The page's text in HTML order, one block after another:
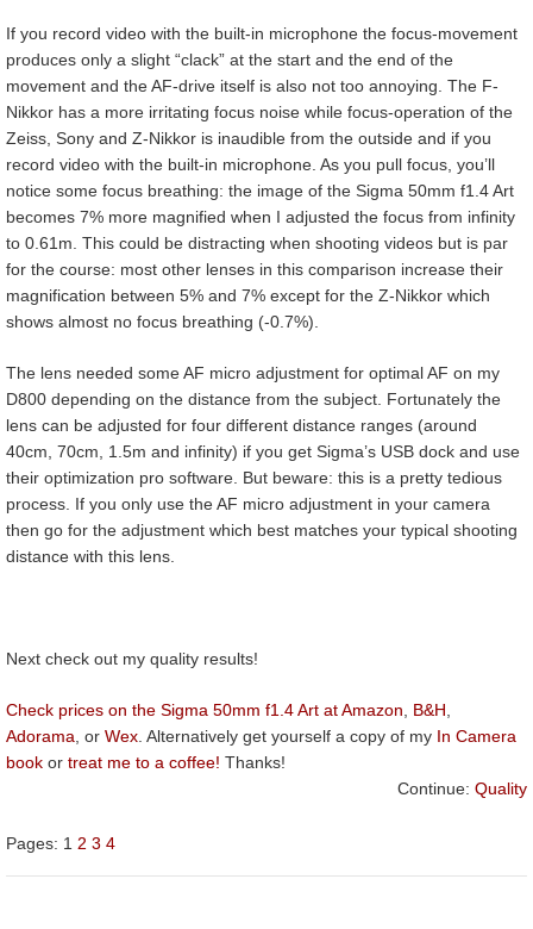
If you record video with the built-in microphone the focus-movement
produces only a slight “clack” at the start and the end of the
movement and the AF-drive itself is also not too annoying. The F-
Nikkor has a more irritating focus noise while focus-operation of the
Zeiss, Sony and Z-Nikkor is inaudible from the outside and if you
record video with the built-in microphone. As you pull focus, you’ll
notice some focus breathing: the image of the Sigma 50mm f1.4 Art
becomes 7% more magnified when I adjusted the focus from infinity
to 0.61m. This could be distracting when shooting videos but is par
for the course: most other lenses in this comparison increase their
magnification between 5% and 7% except for the Z-Nikkor which
shows almost no focus breathing (-0.7%).
The lens needed some AF micro adjustment for optimal AF on my
D800 depending on the distance from the subject. Fortunately the
lens can be adjusted for four different distance ranges (around
40cm, 70cm, 1.5m and infinity) if you get Sigma’s USB dock and use
their optimization pro software. But beware: this is a pretty tedious
process. If you only use the AF micro adjustment in your camera
then go for the adjustment which best matches your typical shooting
distance with this lens.
Next check out my quality results!
Check prices on the Sigma 50mm f1.4 Art at Amazon B&H
Adorama , or Wex . Alternatively get yourself a copy of my In Camera
book or treat me to a coffee! Thanks!
Continue: Quality
Pages: 1 2 3 4